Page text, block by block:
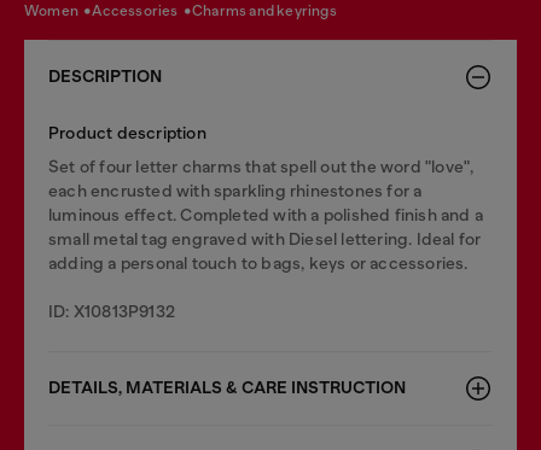
women accessories charms and keyrings
DESCRIPTION
Product description
Set of four letter charms that spell out the word "love",
each encrusted with sparkling rhinestones for a
luminous effect. Completed with a polished finish and a
small metal tag engraved with Diesel lettering. Ideal for
adding a personal touch to bags, keys or accessories.
ID: X10813P9132
DETAILS, MATERIALS & CARE INSTRUCTION